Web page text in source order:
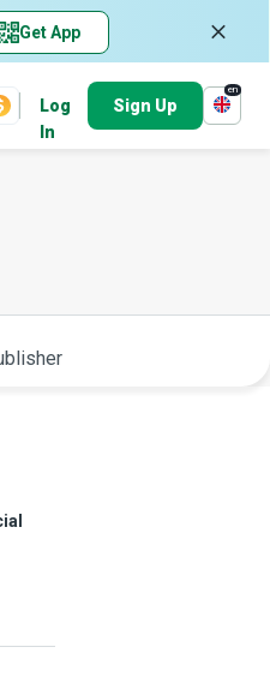
Get App
Log
In
Sign Up
en